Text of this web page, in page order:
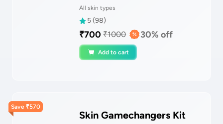
All skin types
5(98)
₹700 ₹1000 30% off
Add to cart
Skin Gamechangers Kit
Save ₹570